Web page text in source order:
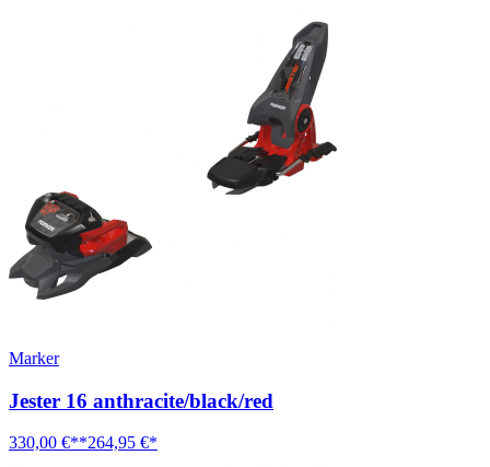
Marker
Jester 16 anthracite/black/red
330,00 €**264,95 €*